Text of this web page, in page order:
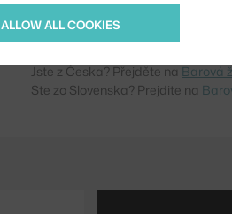
EAN
Jste z Česka? Přejděte na Barová
Ste zo Slovenska? Prejdite na
ALLOW ALL COOKIES